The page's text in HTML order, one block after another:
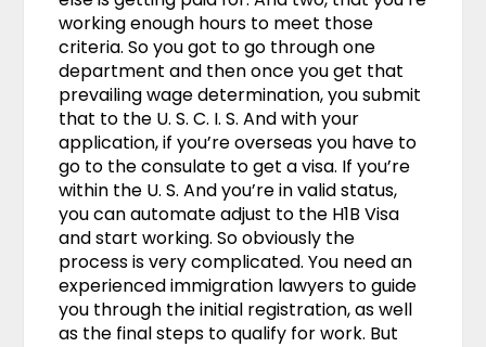
working enough hours to meet those
criteria. So you got to go through one
department and then once you get that
prevailing wage determination, you submit
that to the U. S. C. I. S. And with your
application, if you’re overseas you have to
go to the consulate to get a visa. If you’re
within the U. S. And you’re in valid status,
you can automate adjust to the H1B Visa
and start working. So obviously the
process is very complicated. You need an
experienced immigration lawyers to guide
you through the initial registration, as well
as the final steps to qualify for work. But